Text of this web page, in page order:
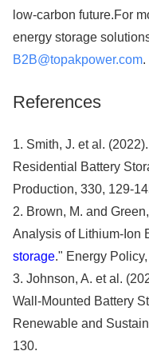
low-carbon future.For
energy storage
B2B@topakpower.com.
References
1. Smith, J. et al.
Residential Battery
Production, 330, 129-
2. Brown, M. and
Analysis of Lithium-Ion
storage." Energy
3. Johnson, A. et al.
Wall-Mounted Battery
Renewable and
130.